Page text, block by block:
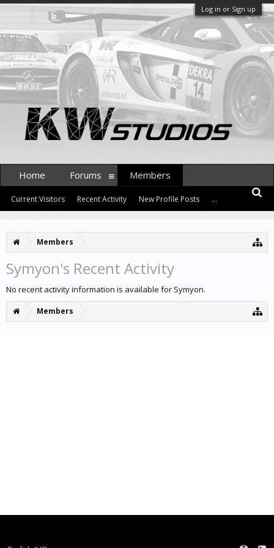
Log in or Sign up
Members
Symyon's Recent Activity
No recent activity information is available for Symyon.
Members
Home Forums Members
Current Visitors Recent Activity New Profile Posts ...